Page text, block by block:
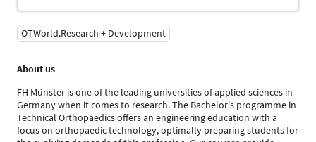
OTWorld.Research + Development
About us
FH Münster is one of the leading universities of applied sciences in
Germany when it comes to research. The Bachelor's programme in
Technical Orthopaedics offers an engineering education with a
focus on orthopaedic technology, optimally preparing students for